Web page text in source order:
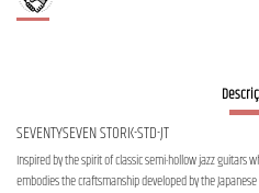
SEVENTYSEVEN STORK-STD-JT
Inspired by the spirit of classic semi-hollow jazz guitars
embodies the craftsmanship developed by the